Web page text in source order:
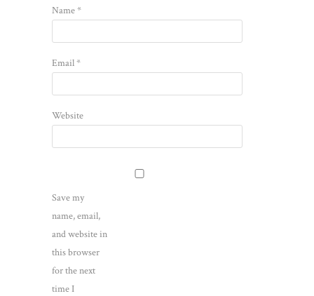
Name*
Email*
Website
Save my
name, email,
and website in
this browser
for the next
time I